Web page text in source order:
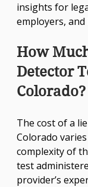
insights for
employers, and
How
Detector
Colorado?
The cost of a
Colorado
complexity of
test
provider’s